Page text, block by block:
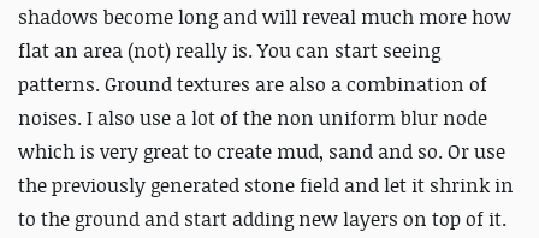
shadows become long and will reveal much more how
flat an area (not) really is. You can start seeing
patterns. Ground textures are also a combination of
noises. I also use a lot of the non uniform blur node
which is very great to create mud, sand and so. Or use
the previously generated stone field and let it shrink in
to the ground and start adding new layers on top of it.